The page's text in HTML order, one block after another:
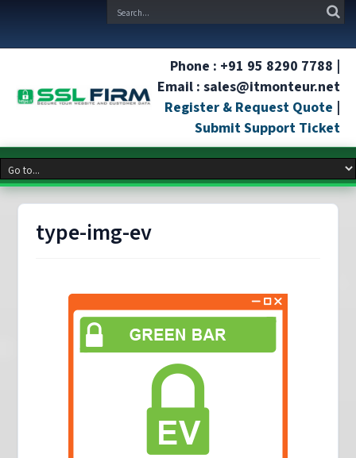
Phone : +91 95 8290 7788 |
Email : sales@itmonteur.net
Register & Request Quote |
Submit Support Ticket
type-img-ev